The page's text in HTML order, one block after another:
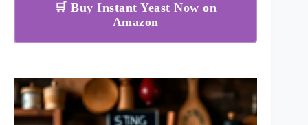
🛒 Buy Instant Yeast Now on
Amazon